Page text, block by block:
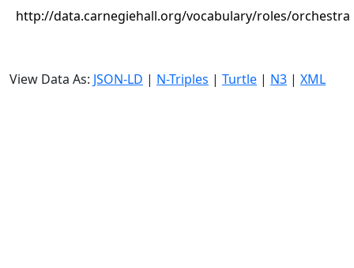
http://data.carnegiehall.org/vocabulary/roles/orchestra
View Data As: JSON-LD | N-Triples | Turtle | N3 | XML